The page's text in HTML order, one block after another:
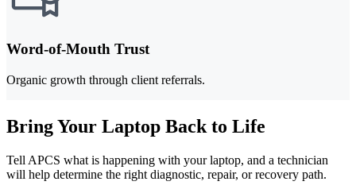
Word-of-Mouth Trust
Organic growth through client referrals.
Bring Your Laptop Back to Life
Tell APCS what is happening with your laptop, and a technician
will help determine the right diagnostic, repair, or recovery path.